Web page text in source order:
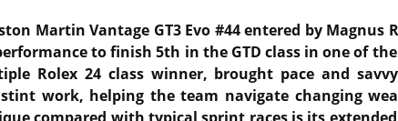
Martin Vantage GT3 Evo #44 entered by Magnus
to finish 5th in the GTD class in one of
Rolex 24 class winner, brought pace and
work, helping the team navigate changing